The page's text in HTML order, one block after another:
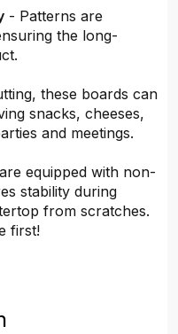
- Patterns are
the long-
these boards can
snacks, cheeses,
and meetings.
equipped with non-
stability during
from scratches.
first!